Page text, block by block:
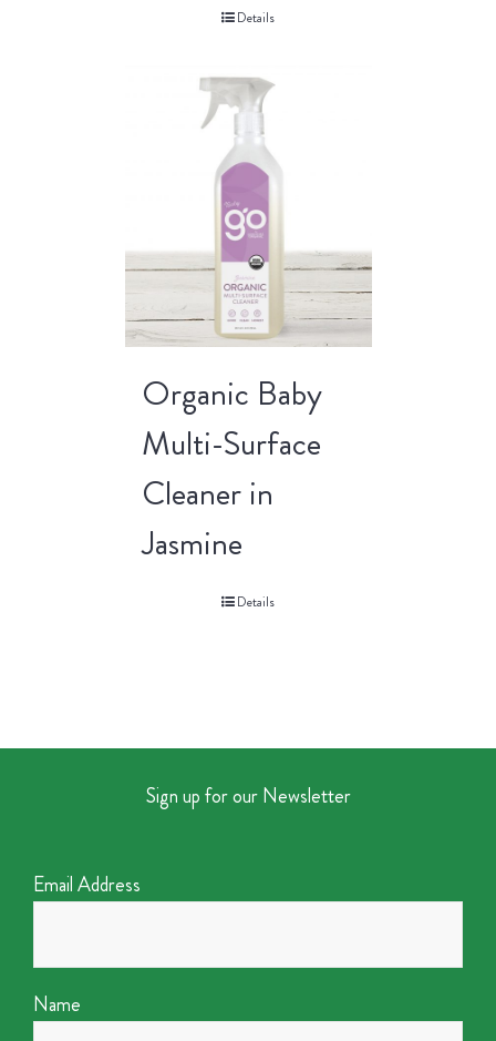
Details
Organic Baby
Multi-Surface
Cleaner in
Jasmine
Details
Sign up for our Newsletter
Email Address
Name